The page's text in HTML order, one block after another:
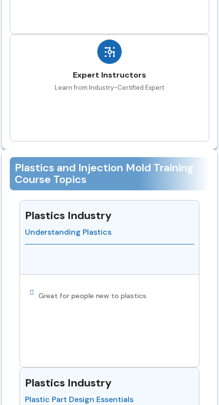
Expert Instructors
Learn from Industry-Certified Expert
Plastics and Injection Mold Training
Course Topics
Plastics Industry
Understanding Plastics
Great for people new to plastics.
Plastics Industry
Plastic Part Design Essentials